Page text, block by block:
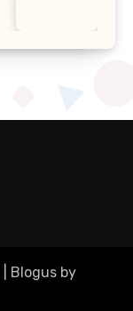
Blogus by